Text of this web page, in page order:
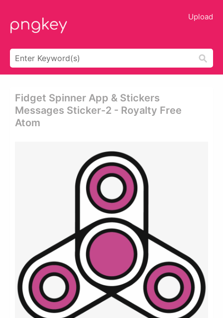
Upload
Fidget Spinner App & Stickers
Messages Sticker-2 - Royalty Free
Atom